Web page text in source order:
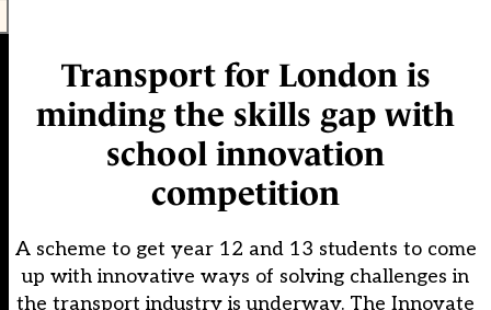
Transport for London is
minding the skills gap with
school innovation
competition
A scheme to get year 12 and 13 students to come
up with innovative ways of solving challenges in
the transport industry is underway. The Innovate